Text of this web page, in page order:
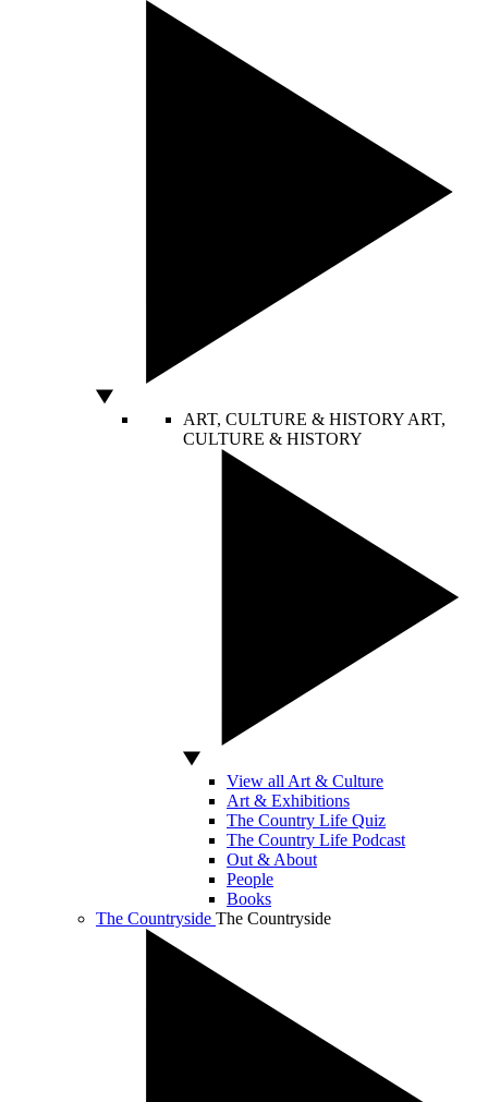
ART, CULTURE & HISTORY ART,
CULTURE & HISTORY
View all Art & Culture
Art & Exhibitions
The Country Life Quiz
The Country Life Podcast
Out & About
People
Books
The Countryside The Countryside